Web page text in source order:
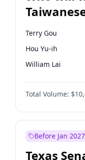
election?
Terry Gou
Hou Yu-ih
William Lai
Total Volume:
Before Jan 2027
Texas